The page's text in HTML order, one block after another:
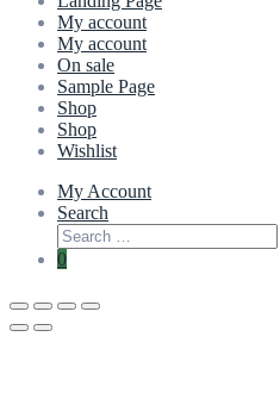
My account
My account
On sale
Sample Page
Shop
Shop
Wishlist
My Account
Search
0